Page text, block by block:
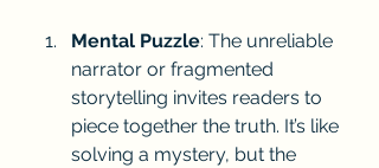
Mental Puzzle: The unreliable
narrator or fragmented
storytelling invites readers to
piece together the truth. It’s like
solving a mystery, but the